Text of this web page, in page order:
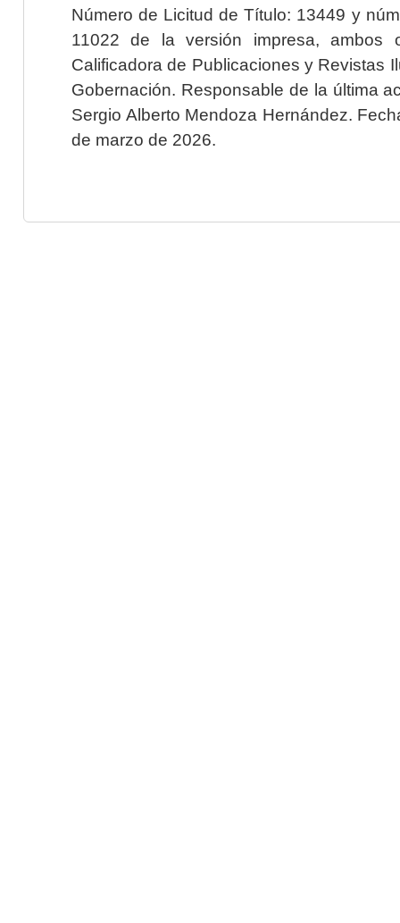
Número de Licitud de Título: 13449 y
11022 de la versión impresa, ambos
Calificadora de Publicaciones y Revistas
Gobernación. Responsable de la última
Sergio Alberto Mendoza Hernández.
de marzo de 2026.